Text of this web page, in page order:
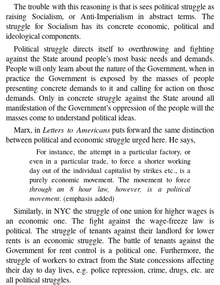
The trouble with this reasoning is that is sees political struggle as
raising Socialism, or Anti-Imperialism in abstract terms. The
struggle for Socialism has its concrete economic, political and
ideological components.
Political struggle directs itself to overthrowing and fighting
against the State around people’s most basic needs and demands.
People will only learn about the nature of the Government, when in
practice the Government is exposed by the masses of people
presenting concrete demands to it and calling for action on those
demands. Only in concrete struggle against the State around all
manifestation of the Government’s oppression of the people will the
masses come to understand political ideas.
Marx, in Letters to Americansputs forward the same distinction
between political and economic struggle urged here. He says,
For instance, the attempt in a particular factory, or
even in a particular trade, to force a shorter working
day out of the individual capitalist by strikes etc., is a
purely economic movement. The movement to force
through an 8 hour law, however, is a political
movement. (emphasis added)
Similarly, in NYC the struggle of one union for higher wages is
an economic one. The fight against the wage-freeze law is
political. The struggle of tenants against their landlord for lower
rents is an economic struggle. The battle of tenants against the
Government for rent control is a political one. Furthermore, the
struggle of workers to extract from the State concessions affecting
their day to day lives, e.g. police repression, crime, drugs, etc. are
all political struggles.